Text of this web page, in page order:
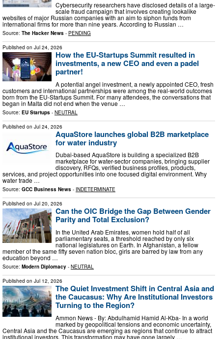
Cybersecurity researchers have disclosed details of a large-
scale fraud campaign that involves creating lookalike
websites of major Russian companies with an aim to siphon funds from
international firms for more than nine years. According to Russian …
Source: The Hacker News - PENDING
Published on Jul 24, 2026
How the EU-Startups Summit resulted in
investments, a new CEO and even a padel
partner!
A potential angel investment, a newly appointed CEO, fresh
customers and international partnerships were among the real-world outcomes
born from the EU-Startups Summit. For many attendees, the conversations that
began in Malta did not end when the venue …
Source: EU Startups - NEUTRAL
Published on Jul 24, 2026
AquaStore launches global B2B marketplace
for water industry
Dubai-based AquaStore is building a specialized B2B
marketplace for water-sector companies, bringing supplier
discovery, RFQs, verified business profiles, products,
services, and project opportunities into one focused digital environment. Why
water trade …
Source: GCC Business News - INDETERMINATE
Published on Jul 20, 2026
Can the OIC Bridge the Gap Between Gender
Parity and Total Exclusion?
In the United Arab Emirates, women hold half of all
parliamentary seats, a threshold reached by only six
national legislatures on Earth. In Afghanistan, a fellow
member of the same fifty seven nation bloc, girls are barred by law from any
education beyond …
Source: Modern Diplomacy - NEUTRAL
Published on Jul 12, 2026
The Quiet Investment Shift in Central Asia and
the Caucasus: Why Are Institutional Investors
Turning to the Region?
Ammon News - By: Abdulhamid Hamid Al-Kba- In a world
marked by geopolitical tensions and economic uncertainty,
Central Asia and the Caucasus are emerging as regions that continue to attract
institutional investors. This transformation may have gone largely …